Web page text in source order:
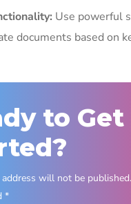
Use powerful
documents based on
to Get
address will not be
*